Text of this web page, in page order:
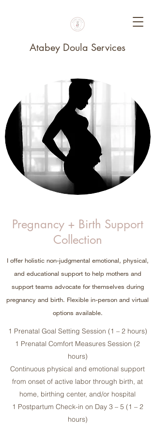
Atabey Doula Services
Pregnancy + Birth Support
Collection
I offer holistic non-judgmental emotional, physical,
and educational support to help mothers and
support teams advocate for themselves during
pregnancy and birth. Flexible in-person and virtual
options available.
1 Prenatal Goal Setting Session (1 – 2 hours)
1 Prenatal Comfort Measures Session (2
hours)
Continuous physical and emotional support
from onset of active labor through birth, at
home, birthing center, and/or hospital
1 Postpartum Check-in on Day 3 – 5 (1 – 2
hours)